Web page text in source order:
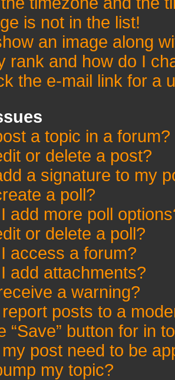
is not in the list!
an image along
rank and how do I
the e-mail link for a
a topic in a forum?
or delete a post?
a signature to my
a poll?
add more poll
or delete a poll?
access a forum?
add attachments?
a warning?
posts to a
“Save” button for in
post need to be
my topic?